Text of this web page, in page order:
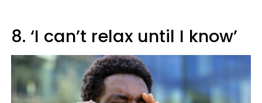
8. ‘I can’t relax until I know’